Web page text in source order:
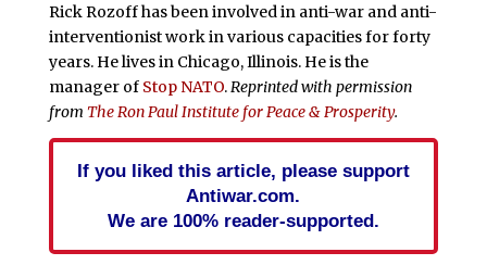
Rick Rozoff has been involved in anti-war and anti-
interventionist work in various capacities for forty
years. He lives in Chicago, Illinois. He is the
manager of Stop NATO.Reprinted with permission
from The Ron Paul Institute for Peace & Prosperity.
If you liked this article, please support
Antiwar.com.
We are 100% reader-supported.